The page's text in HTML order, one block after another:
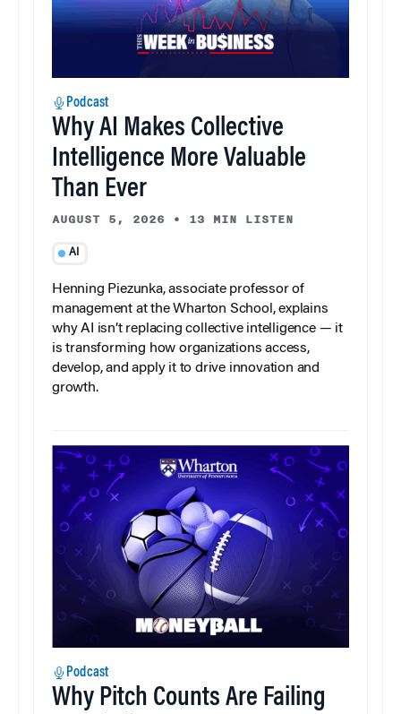
Podcast
Why AI Makes Collective
Intelligence More Valuable
Than Ever
AUGUST 5, 2026 • 13 MIN LISTEN
AI
Henning Piezunka, associate professor of
management at the Wharton School, explains
why AI isn’t replacing collective intelligence — it
is transforming how organizations access,
develop, and apply it to drive innovation and
growth.
Podcast
Why Pitch Counts Are Failing